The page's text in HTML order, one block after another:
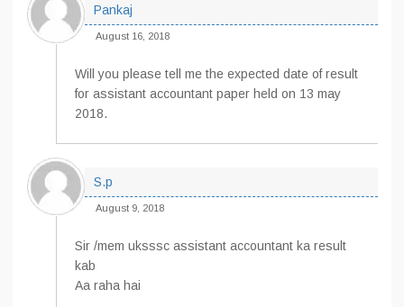
Pankaj
August 16, 2018
Will you please tell me the expected date of result
for assistant accountant paper held on 13 may
2018.
S.p
August 9, 2018
Sir /mem uksssc assistant accountant ka result
kab
Aa raha hai